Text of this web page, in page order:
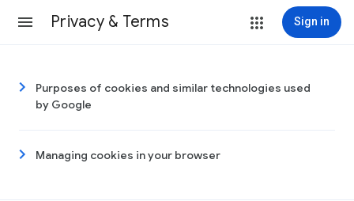
Privacy & Terms Sign in
Purposes of cookies and similar technologies used
by Google
Managing cookies in your browser